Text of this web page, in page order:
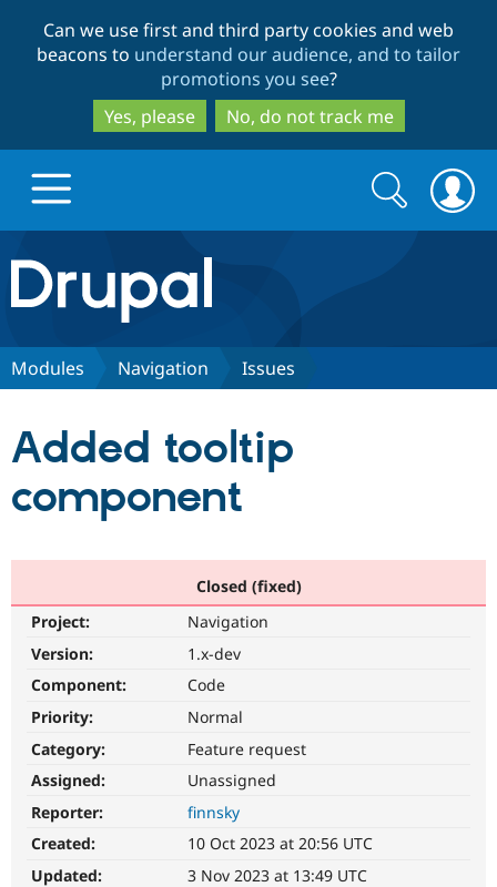
to
main
content
to
search
Can we use first and third party cookies and web
beacons to understand our audience, and to tailor
promotions you see?
Yes, please
No, do not track me
Drupal.org home
Discover Drupal
Drupal AI
Partners & Services
Find a
Community
Support Drupal
Get Started
Try Hosting
Search
form
Search
Modules Navigation Issues
Added tooltip
component
Closed (fixed)
Project:
Navigation
Version:
1.x-dev
Component:
Code
Priority:
Normal
Category:
Feature request
Assigned:
Unassigned
Reporter:
finnsky
Created:
10 Oct 2023 at 20:56 UTC
Updated:
3 Nov 2023 at 13:49 UTC